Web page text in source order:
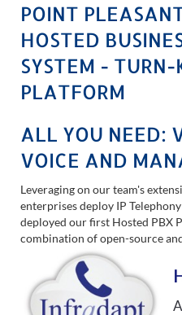
POINT
HOSTED
SYSTEM -
PLATFORM
ALL YOU NEED:
VOICE AND
Leveraging on our team's
enterprises deploy IP
deployed our first Hosted PBX
combination of open-source